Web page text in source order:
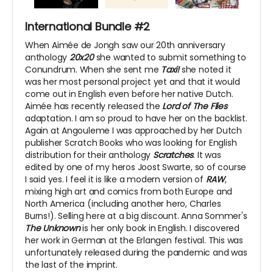
International Bundle #2
When Aimée de Jongh saw our 20th anniversary
anthology 20x20she wanted to submit something to
Conundrum. When she sent me Taxi!she noted it
was her most personal project yet and that it would
come out in English even before her native Dutch.
Aimée has recently released the Lord of The Flies
adaptation. I am so proud to have her on the backlist.
Again at Angouleme I was approached by her Dutch
publisher Scratch Books who was looking for English
distribution for their anthology Scratches. It was
edited by one of my heros Joost Swarte, so of course
I said yes. I feel it is like a modern version of RAW,
mixing high art and comics from both Europe and
North America (including another hero, Charles
Burns!). Selling here at a big discount. Anna Sommer's
The Unknownis her only book in English. I discovered
her work in German at the Erlangen festival. This was
unfortunately released during the pandemic and was
the last of the imprint.